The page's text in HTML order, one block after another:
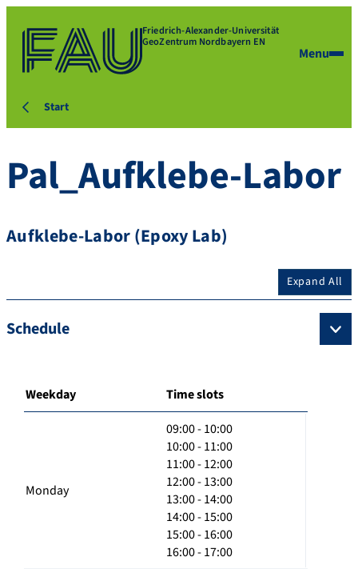
Friedrich-Alexander-Universität
GeoZentrum Nordbayern EN
Menu
Start
Pal_Aufklebe-Labor
Aufklebe-Labor (Epoxy Lab)
Expand All
Schedule
Weekday Time slots
Monday
09:00 - 10:00
10:00 - 11:00
11:00 - 12:00
12:00 - 13:00
13:00 - 14:00
14:00 - 15:00
15:00 - 16:00
16:00 - 17:00